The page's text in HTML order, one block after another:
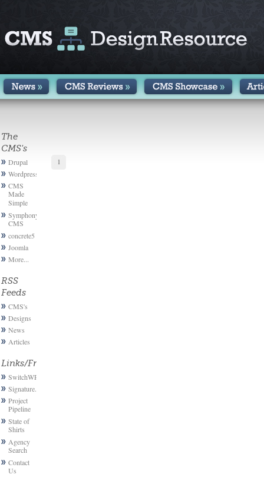
The
CMS's
Drupal
Wordpress
CMS
Made
Simple
Symphony
CMS
concrete5
Joomla
More...
RSS
Feeds
CMS's
Designs
News
Articles
Links/Friends
SwitchWP
Signature.email
Project
Pipeline
State of
Shirts
Agency
Search
Contact
Us
1